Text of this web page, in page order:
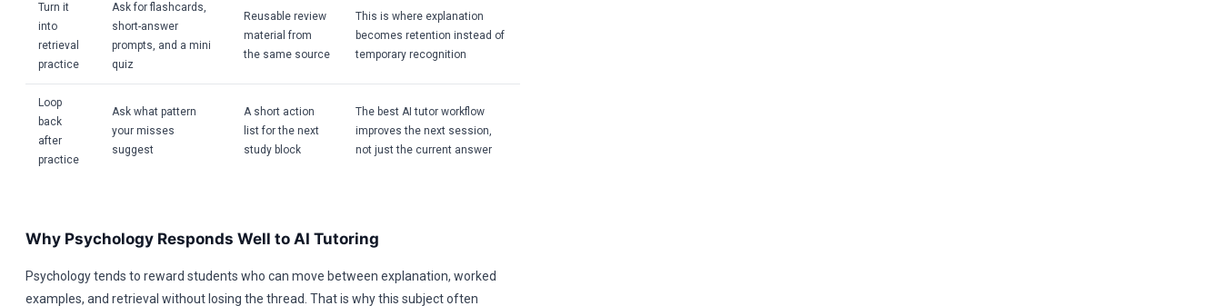
Turn it
into
retrieval
practice
Ask for flashcards,
short-answer
prompts, and a mini
quiz
Reusable review
material from
the same source
This is where explanation
becomes retention instead of
temporary recognition
Loop
back
after
practice
Ask what pattern
your misses
suggest
A short action
list for the next
study block
The best AI tutor workflow
improves the next session,
not just the current answer
Why Psychology Responds Well to AI Tutoring
Psychology tends to reward students who can move between explanation, worked
examples, and retrieval without losing the thread. That is why this subject often